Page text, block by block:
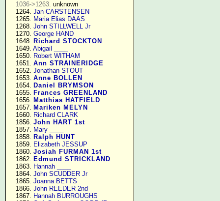
1036->1263. unknown
   1264.
Jan CARSTENSEN
   1265.
Maria Elias DAAS
   1268.
John STILLWELL Jr
   1270.
George HAND
   1648.
Richard STOCKTON
   1649.
Abigail ____
   1650.
Robert WITHAM
   1651.
Ann STRAINERIDGE
   1652.
Jonathan STOUT
   1653.
Anne BOLLEN
   1654.
Daniel BRYMSON
   1655.
Frances GREENLAND
   1656.
Matthias HATFIELD
   1657.
Mariken MELYN
   1660.
Richard CLARK
   1856.
John HART 1st
   1857.
Mary ____
   1858.
Ralph HUNT
   1859.
Elizabeth JESSUP
   1860.
Josiah FURMAN 1st
   1862.
Edmund STRICKLAND
   1863.
Hannah ____
   1864.
John SCUDDER Jr
   1865.
Joanna BETTS
   1866.
John REEDER 2nd
   1867.
Hannah BURROUGHS